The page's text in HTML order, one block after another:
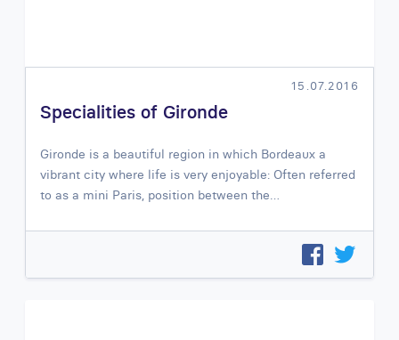
15.07.2016
Specialities of Gironde
Gironde is a beautiful region in which Bordeaux a
vibrant city where life is very enjoyable: Often referred
to as a mini Paris, position between the…